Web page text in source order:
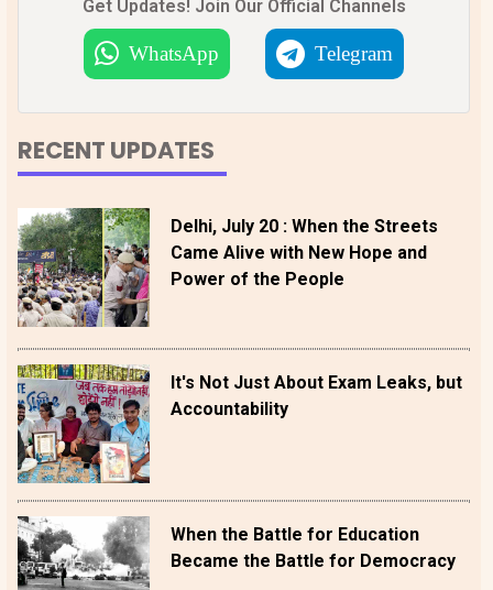
Get Updates! Join Our Official Channels
WhatsApp Telegram
RECENT UPDATES
Delhi, July 20 : When the Streets
Came Alive with New Hope and
Power of the People
It's Not Just About Exam Leaks, but
Accountability
When the Battle for Education
Became the Battle for Democracy